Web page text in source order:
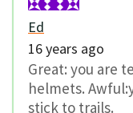
Ed
16 years ago
Great: you are
helmets.
stick to trails.